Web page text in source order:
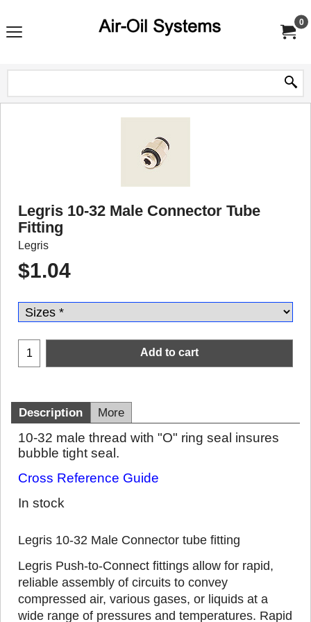
0
Legris 10-32 Male Connector Tube
Fitting
Legris
$1.04
Add to cart
Description More
10-32 male thread with "O" ring seal insures
bubble tight seal.
Cross Reference Guide
In stock
Legris 10-32 Male Connector tube fitting
Legris Push-to-Connect fittings allow for rapid,
reliable assembly of circuits to convey
compressed air, various gases, or liquids at a
wide range of pressures and temperatures. Rapid